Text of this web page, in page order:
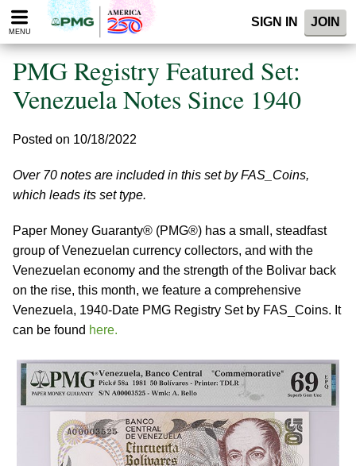
Please
note:
website
includes
accessibility
MENU
SIGN IN JOIN
PMG Registry Featured Set:
Venezuela Notes Since 1940
Posted on 10/18/2022
Over 70 notes are included in this set by FAS_Coins,
which leads its set type.
Paper Money Guaranty® (PMG®) has a small, steadfast
group of Venezuelan currency collectors, and with the
Venezuelan economy and the strength of the Bolivar back
on the rise, this month, we feature a comprehensive
Venezuela, 1940-Date PMG Registry Set by FAS_Coins. It
can be found here.